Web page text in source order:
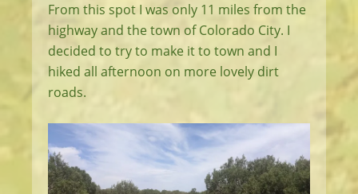
From this spot I was only 11 miles from the
highway and the town of Colorado City. I
decided to try to make it to town and I
hiked all afternoon on more lovely dirt
roads.